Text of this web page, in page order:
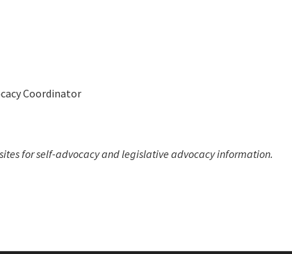
Coordinator
for self-advocacy and legislative advocacy information.